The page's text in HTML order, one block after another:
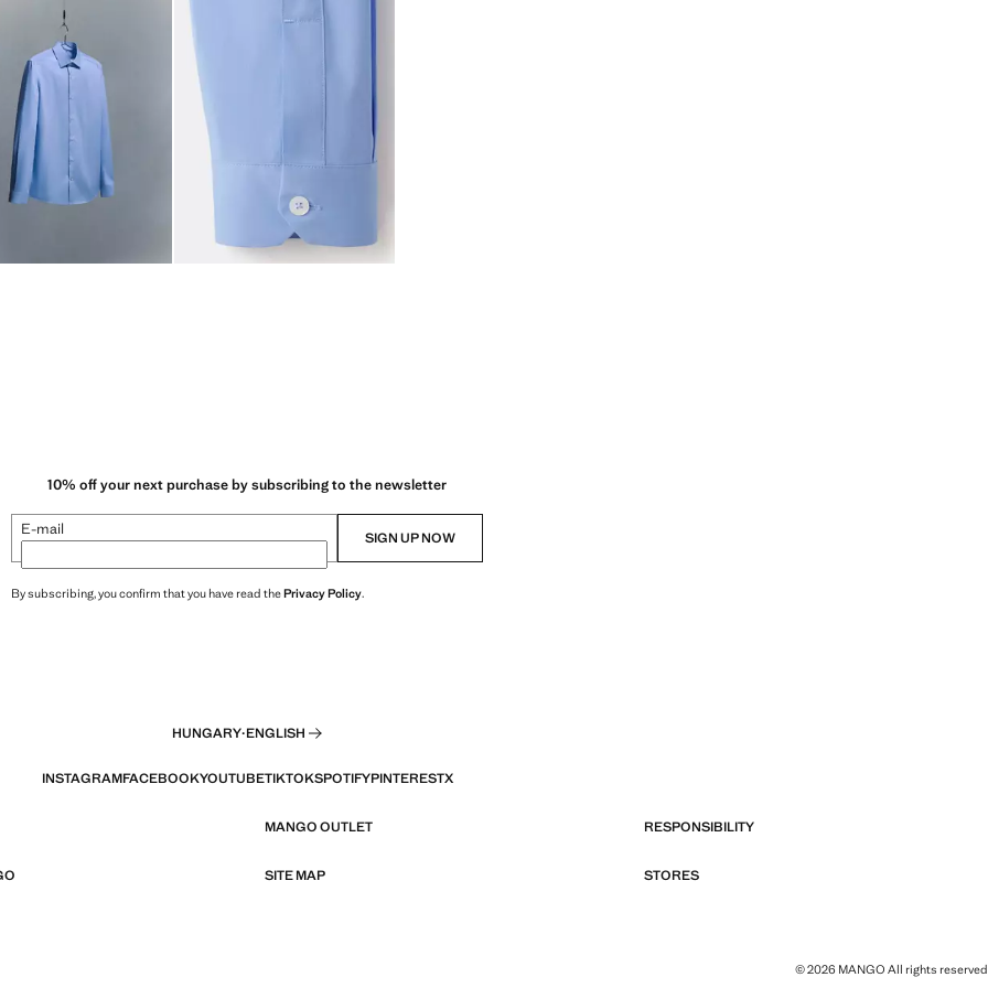
10% off your next purchase by subscribing to the newsletter
E-mail SIGN UP NOW
By subscribing, you confirm that you have read thePrivacy Policy.
HUNGARY·ENGLISH
INSTAGRAMFACEBOOKYOUTUBETIKTOKSPOTIFYPINTERESTX
MANGO OUTLET RESPONSIBILITY
SITE MAP STORES
© 2026 MANGO All rights reserved